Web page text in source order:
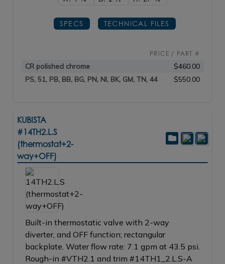
SPECS TECHNICAL FILES
PRICE / PART #
CR polished chrome
$460.00
PS, 51, PB, BB, BG, PN, NI, BK, GM, TN, 44
$550.00
KUBISTA
#14TH2.L.S
(thermostat+2-
way+OFF)
Built-in thermostatic valve with 2-way
diverter, and OFF function; rectangular
backplate. Water flow rate: 7.1 gpm at 43.5 psi.
Rough-in #VTH2.1 and trim #14TH1_2.L.S-A